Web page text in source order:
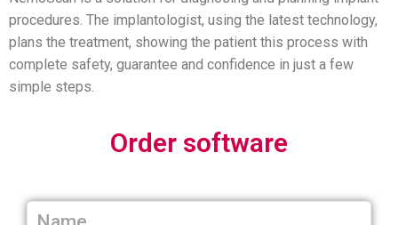
procedures. The implantologist, using the latest technology,
plans the treatment, showing the patient this process with
complete safety, guarantee and confidence in just a few
simple steps.
Order software